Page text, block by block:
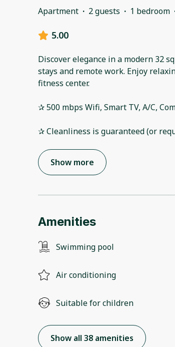
Apartment · 2 guests · 1 bedroom
5.00
Discover elegance in a modern 32
stays and remote work. Enjoy
fitness center.
✰ 500 mbps Wifi, Smart TV, A/C,
✰ Cleanliness is guaranteed (or
Show more
Amenities
Swimming pool
Air conditioning
Suitable for children
Show all 38 amenities